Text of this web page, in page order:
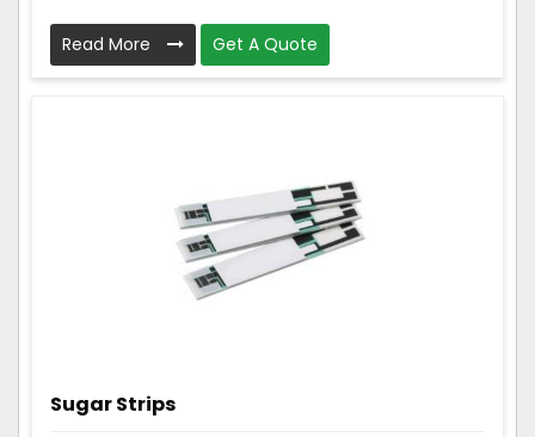
Read More Get A Quote
Sugar Strips